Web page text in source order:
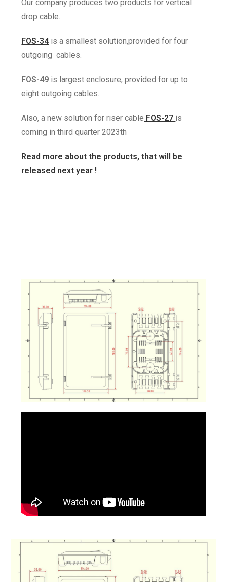
Our company produces twoproducts for vertical
drop cable.
FOS-34is a smallest solution,provided for four
outgoing cables.
FOS-49 is largest enclosure,provided for up to
eight outgoingcables.
Also, a new solution for riser cable FOS-27 is
coming in third quarter 2023th
Read more about the products, that will be
released next year !